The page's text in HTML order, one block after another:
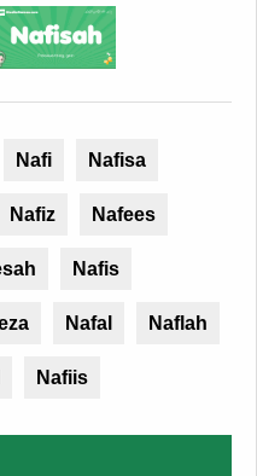
Nafi Nafisa
Nafiz Nafees
Nafis
Nafal Naflah
Nafiis